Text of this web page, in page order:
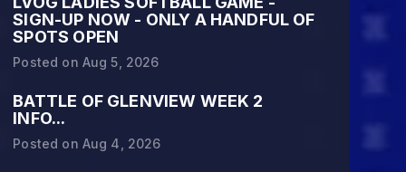
SIGN-UP NOW - ONLY A HANDFUL OF
SPOTS OPEN
Posted on Aug 5, 2026
BATTLE OF GLENVIEW WEEK 2
INFO...
Posted on Aug 4, 2026